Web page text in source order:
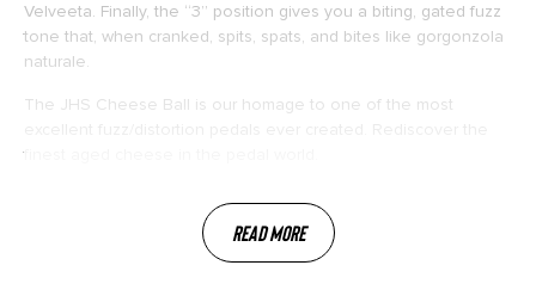
Velveeta. Finally, the “3” position gives you a biting, gated fuzz
tone that, when cranked, spits, spats, and bites like gorgonzola
naturale.
The JHS Cheese Ball is our homage to one of the most
Read More